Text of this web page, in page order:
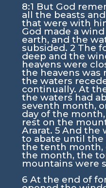
8:1 But God
all the beasts
that were with
God made a
earth, and the
subsided. 2 The
deep and the
heavens were
the heavens was
the waters
continually. At
the waters had
seventh month,
day of the
rest on the
Ararat. 5 And the
to abate until
the tenth month,
the month, the
mountains were
6 At the end of